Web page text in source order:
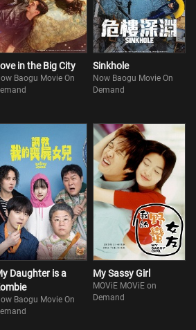
in the Big City
Baogu Movie On
Sinkhole
Now Baogu Movie On
Demand
Daughter is a
Baogu Movie On
My Sassy Girl
MOViE MOViE on
Demand